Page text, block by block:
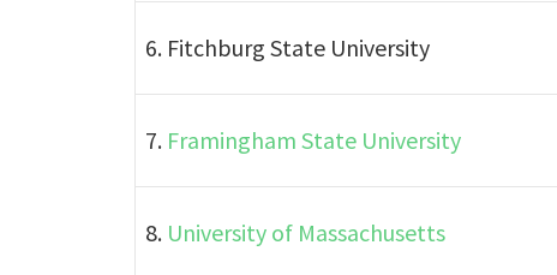
6. Fitchburg State University
7. Framingham State University
8. University of Massachusetts